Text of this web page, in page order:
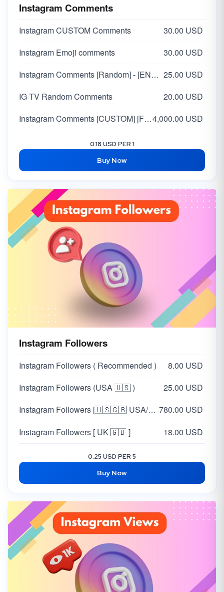
Instagram Comments
Instagram CUSTOM Comments
30.00 USD
Instagram Emoji comments
30.00 USD
Instagram Comments [Random] - [ENGLISH🇬🇧] 25.00 USD
IG TV Random Comments
20.00 USD
Instagram Comments [CUSTOM] [FROM VERIFIED ACCOUNTS]4,000.00 USD
Instagram 🇺🇸 USA Comments
35.00 USD
0.18 USD PER 1
Buy Now
Instagram Followers
Instagram Followers ( Recommended )
8.00 USD
Instagram Followers (USA 🇺🇸 )
25.00 USD
Instagram Followers [🇺🇸🇬🇧 USA/UK - REAL] 780.00 USD
Instagram Followers [ UK 🇬🇧 ]
18.00 USD
0.25 USD PER 5
Buy Now